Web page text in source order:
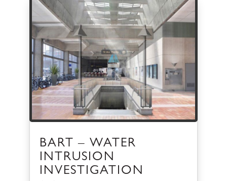
BART – WATER
INTRUSION
INVESTIGATION